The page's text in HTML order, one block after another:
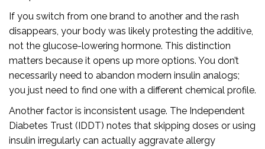
If you switch from one brand to another and the rash
disappears, your body was likely protesting the additive,
not the glucose-lowering hormone. This distinction
matters because it opens up more options. You don’t
necessarily need to abandon modern insulin analogs;
you just need to find one with a different chemical profile.
Another factor is inconsistent usage. The Independent
Diabetes Trust (IDDT) notes that skipping doses or using
insulin irregularly can actually aggravate allergy